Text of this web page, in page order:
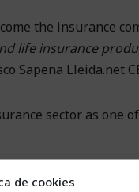
de cookies
the insurance
life insurance
Sapena Lleida.net
sector as one
the financial sector